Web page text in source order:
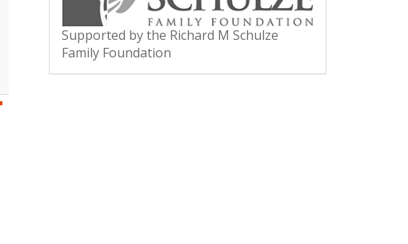
Supported by the Richard M Schulze
Family Foundation